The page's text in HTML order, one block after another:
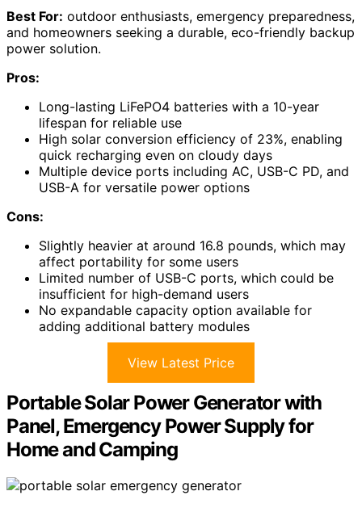
Best For: outdoor enthusiasts, emergency preparedness,
and homeowners seeking a durable, eco-friendly backup
power solution.
Pros:
Long-lasting LiFePO4 batteries with a 10-year
lifespan for reliable use
High solar conversion efficiency of 23%, enabling
quick recharging even on cloudy days
Multiple device ports including AC, USB-C PD, and
USB-A for versatile power options
Cons:
Slightly heavier at around 16.8 pounds, which may
affect portability for some users
Limited number of USB-C ports, which could be
insufficient for high-demand users
No expandable capacity option available for
adding additional battery modules
View Latest Price
Portable Solar Power Generator with
Panel, Emergency Power Supply for
Home and Camping